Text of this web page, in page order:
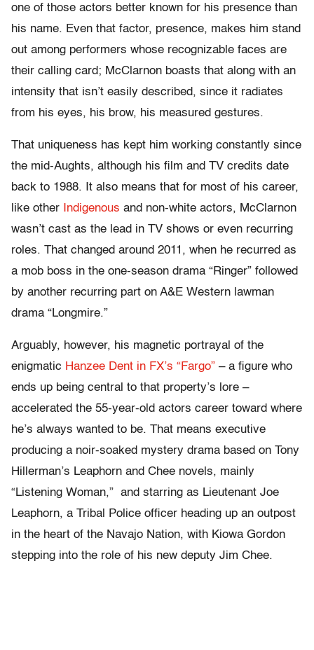
one of those actors better known for his presence than
his name. Even that factor, presence, makes him stand
out among performers whose recognizable faces are
their calling card; McClarnon boasts that along with an
intensity that isn’t easily described, since it radiates
from his eyes, his brow, his measured gestures.
That uniqueness has kept him working constantly since
the mid-Aughts, although his film and TV credits date
back to 1988. It also means that for most of his career,
like other
Indigenous and non-white actors, McClarnon
wasn’t cast as the lead in TV shows or even recurring
roles. That changed around 2011, when he recurred as
a mob boss in the one-season drama “Ringer” followed
by another recurring part on A&E Western lawman
drama “Longmire.”
Arguably, however, his magnetic portrayal of the
enigmatic Hanzee Dent in FX’s “Fargo” – a figure who
ends up being central to that property’s lore –
accelerated the 55-year-old actors career toward where
he’s always wanted to be. That means executive
producing a noir-soaked mystery drama based on Tony
Hillerman’s Leaphorn and Chee novels, mainly
“Listening Woman,” and starring as Lieutenant Joe
Leaphorn, a Tribal Police officer heading up an outpost
in the heart of the Navajo Nation, with Kiowa Gordon
stepping into the role of his new deputy Jim Chee.